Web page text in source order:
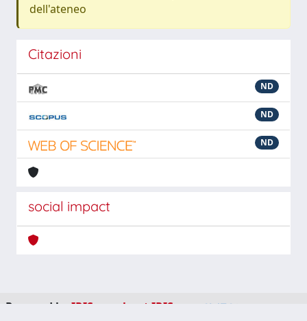
dell'ateneo
Citazioni
ND
ND
ND
social impact
Powered by IRIS about IRIS